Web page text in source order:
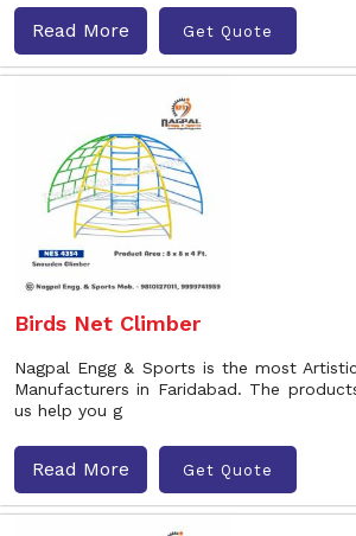
Read More Get Quote
Birds Net Climber
Nagpal Engg & Sports is the most
Manufacturers in Faridabad. The
us help you g
Read More Get Quote